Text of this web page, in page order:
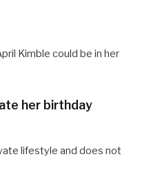
Kimble could be in her
her birthday
lifestyle and does not